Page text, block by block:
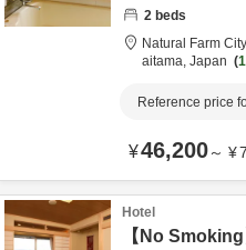
2 beds
Natural Farm
aitama, Japan
Reference price
¥46,200～ ¥
Hotel
【No